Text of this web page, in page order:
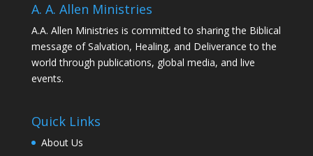
A. A. Allen Ministries
A.A. Allen Ministries is committed to sharing the Biblical
message of Salvation, Healing, and Deliverance to the
world through publications, global media, and live
events.
Quick Links
About Us